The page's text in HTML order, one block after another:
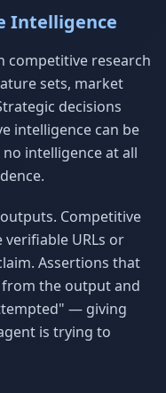
Intelligence
competitive research
sets, market
decisions
intelligence can be
intelligence at all
Competitive
URLs or
Assertions that
the output and
— giving
is trying to